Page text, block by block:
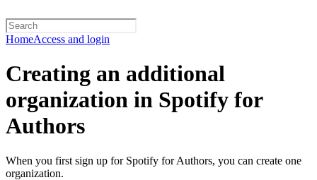
HomeAccess and login
Creating an additional
organization in Spotify for
Authors
When you first sign up for Spotify for Authors, you can create one
organization.